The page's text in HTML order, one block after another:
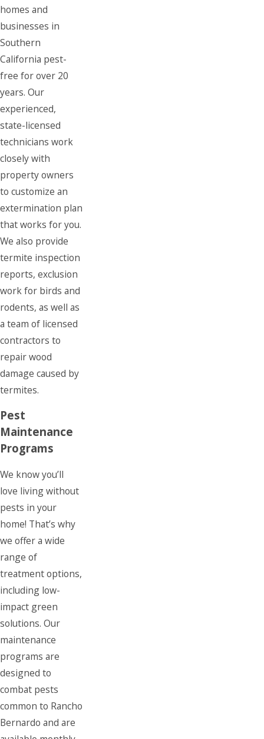
homes and
businesses in
Southern
California pest-
free for over 20
years. Our
experienced,
state-licensed
technicians work
closely with
property owners
to customize an
extermination plan
that works for you.
We also provide
termite inspection
reports, exclusion
work for birds and
rodents, as well as
a team of licensed
contractors to
repair wood
damage caused by
termites.
Pest
Maintenance
Programs
We know you’ll
love living without
pests in your
home! That’s why
we offer a wide
range of
treatment options,
including low-
impact green
solutions. Our
maintenance
programs are
designed to
combat pests
common to Rancho
Bernardo and are